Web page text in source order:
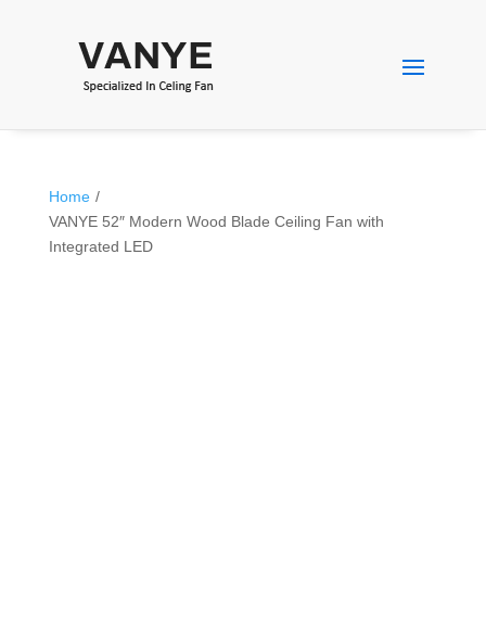
Home /
VANYE 52″ Modern Wood Blade Ceiling Fan with
Integrated LED